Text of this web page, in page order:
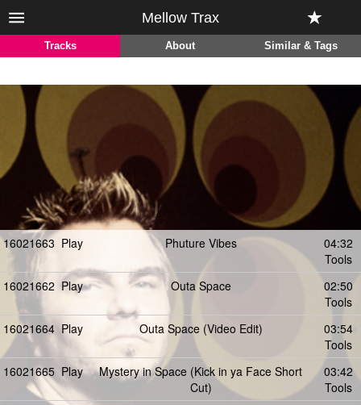
Mellow Trax
Tracks About Similar & Tags
16021663 Play Phuture Vibes
04:32
Tools
16021662 Play Outa Space
02:50
Tools
16021664 Play Outa Space (Video Edit)
03:54
Tools
16021665 Play
Mystery in Space (Kick in ya Face Short
Cut)
03:42
Tools